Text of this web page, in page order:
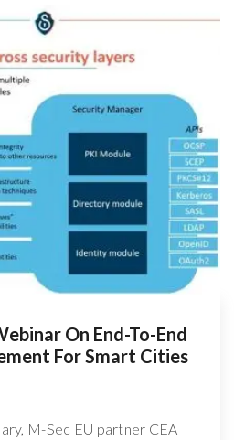
On End-To-End
For Smart Cities
M-Sec EU partner CEA